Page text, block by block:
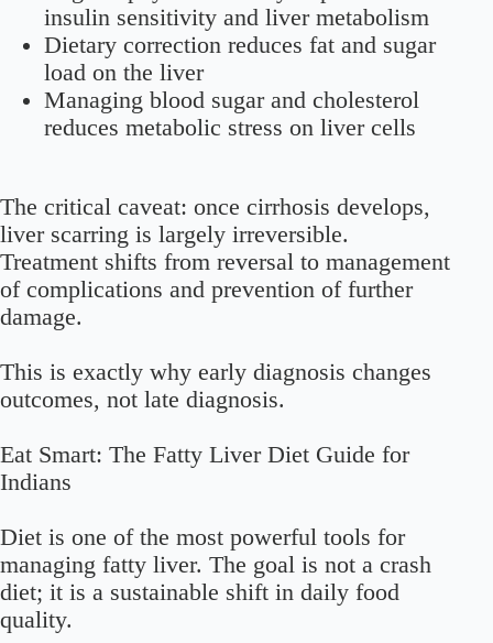
insulin sensitivity and liver metabolism
Dietary correction reduces fat and sugar
load on the liver
Managing blood sugar and cholesterol
reduces metabolic stress on liver cells
The critical caveat: once cirrhosis develops,
liver scarring is largely irreversible.
Treatment shifts from reversal to management
of complications and prevention of further
damage.
This is exactly why early diagnosis changes
outcomes, not late diagnosis.
Eat Smart: The Fatty Liver Diet Guide for
Indians
Diet is one of the most powerful tools for
managing fatty liver. The goal is not a crash
diet; it is a sustainable shift in daily food
quality.